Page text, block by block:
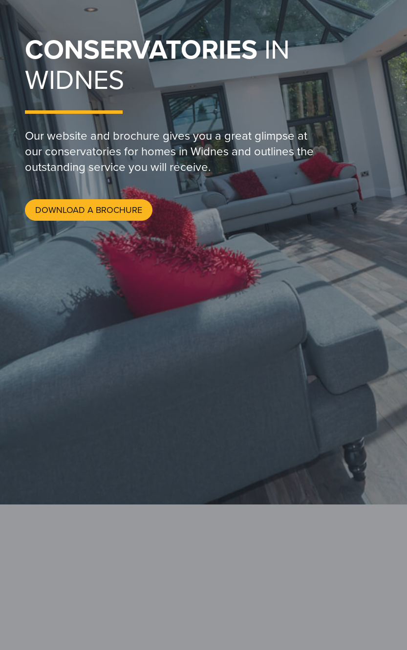
CONSERVATORIESIN
WIDNES
Our website and brochure gives you a great glimpse at
our conservatories for homes in Widnes and outlines the
outstanding service you will receive.
DOWNLOAD A BROCHURE